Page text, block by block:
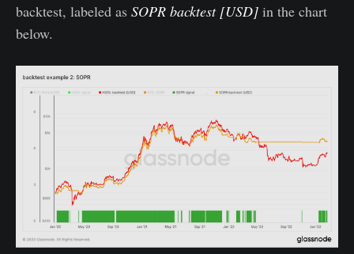
backtest, labeled as SOPR backtest [USD] in the chart
below.